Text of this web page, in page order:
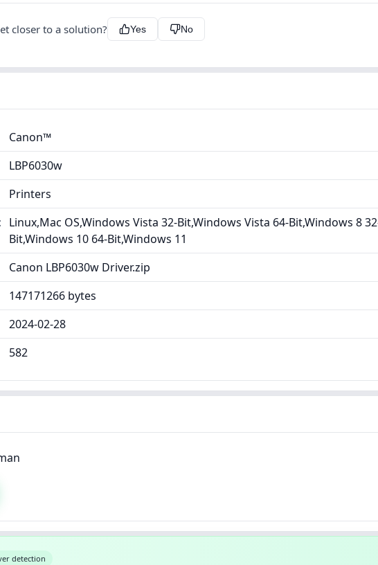
closer to a solution? Yes No
Canon™
LBP6030w
Printers
Linux,Mac OS,Windows Vista 32-Bit,Windows Vista 64-Bit,Windows 8
Bit,Windows 10 64-Bit,Windows 11
Canon LBP6030w Driver.zip
147171266 bytes
2024-02-28
582
detection